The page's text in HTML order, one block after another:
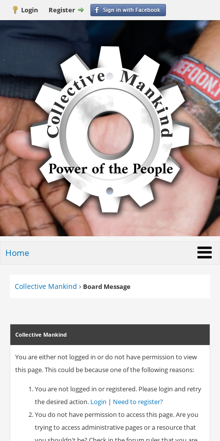
Login Register
Home
Collective Mankind › Board Message
Collective Mankind
You are either not logged in or do not have permission to view
this page. This could be because one of the following reasons:
You are not logged in or registered. Please login and retry
the desired action. Login | Need to register?
You do not have permission to access this page. Are you
trying to access administrative pages or a resource that